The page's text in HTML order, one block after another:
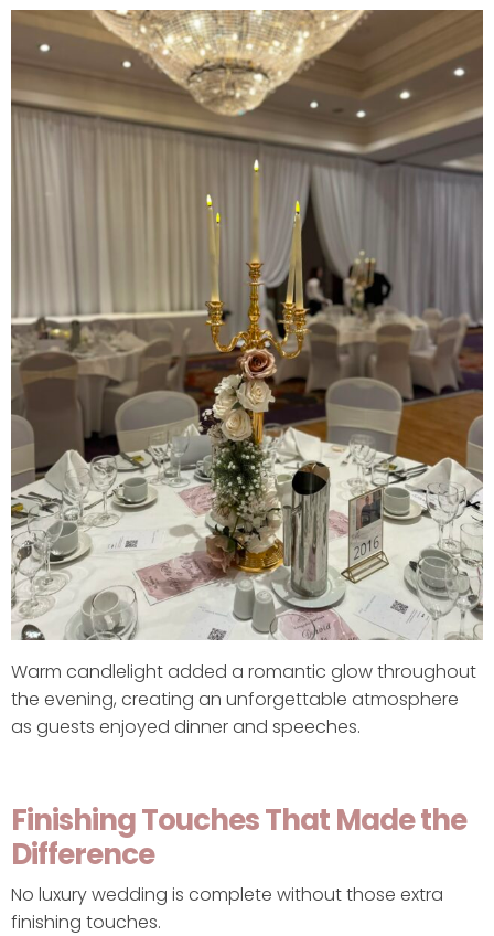
Warm candlelight added a romantic glow throughout
the evening, creating an unforgettable atmosphere
as guests enjoyed dinner and speeches.
Finishing Touches That Made the
Difference
No luxury wedding is complete without those extra
finishing touches.